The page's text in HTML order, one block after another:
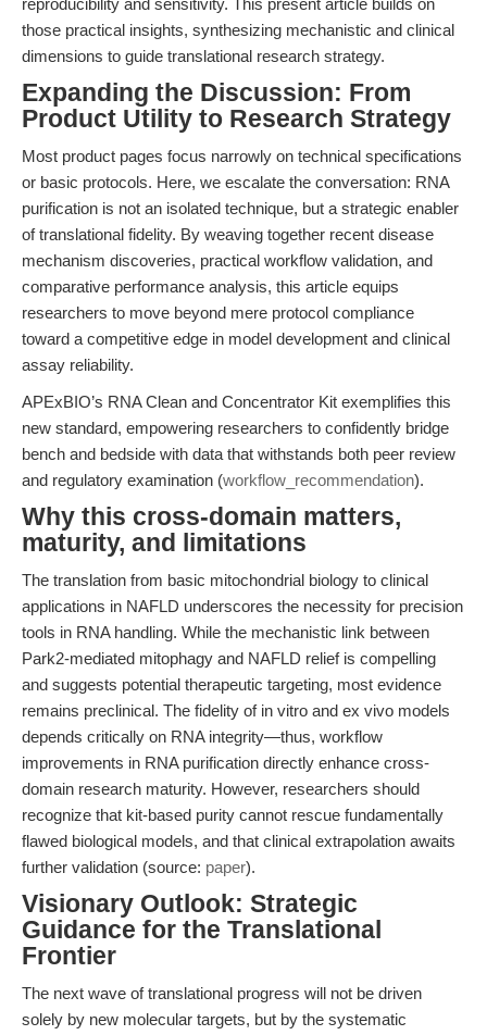
reproducibility and sensitivity. This present article builds on
those practical insights, synthesizing mechanistic and clinical
dimensions to guide translational research strategy.
Expanding the Discussion: From
Product Utility to Research Strategy
Most product pages focus narrowly on technical specifications
or basic protocols. Here, we escalate the conversation: RNA
purification is not an isolated technique, but a strategic enabler
of translational fidelity. By weaving together recent disease
mechanism discoveries, practical workflow validation, and
comparative performance analysis, this article equips
researchers to move beyond mere protocol compliance
toward a competitive edge in model development and clinical
assay reliability.
APExBIO’s RNA Clean and Concentrator Kit exemplifies this
new standard, empowering researchers to confidently bridge
bench and bedside with data that withstands both peer review
and regulatory examination (workflow_recommendation).
Why this cross-domain matters,
maturity, and limitations
The translation from basic mitochondrial biology to clinical
applications in NAFLD underscores the necessity for precision
tools in RNA handling. While the mechanistic link between
Park2-mediated mitophagy and NAFLD relief is compelling
and suggests potential therapeutic targeting, most evidence
remains preclinical. The fidelity of in vitro and ex vivo models
depends critically on RNA integrity—thus, workflow
improvements in RNA purification directly enhance cross-
domain research maturity. However, researchers should
recognize that kit-based purity cannot rescue fundamentally
flawed biological models, and that clinical extrapolation awaits
further validation (source: paper).
Visionary Outlook: Strategic
Guidance for the Translational
Frontier
The next wave of translational progress will not be driven
solely by new molecular targets, but by the systematic